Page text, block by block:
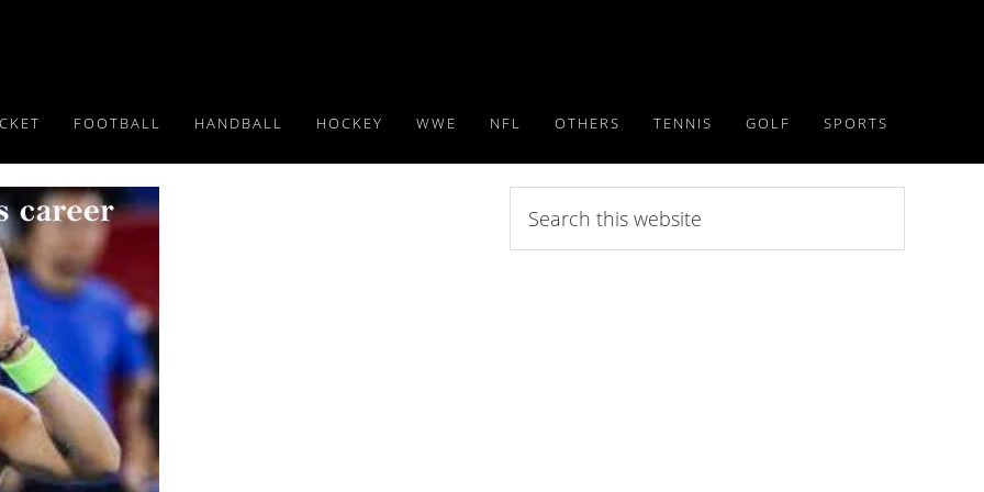
FOOTBALL HANDBALL HOCKEY WWE NFL OTHERS TENNIS GOLF SPORTS
this
website